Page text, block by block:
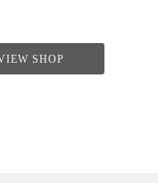
SHOP